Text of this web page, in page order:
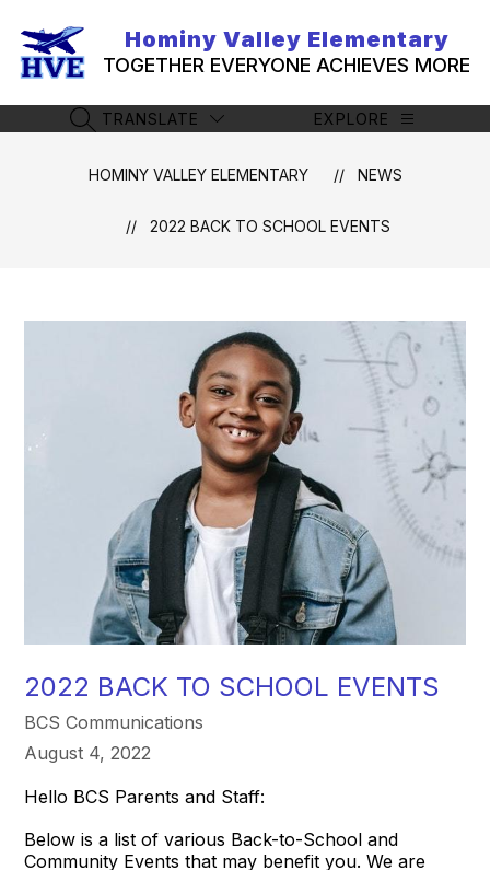
content
Hominy Valley Elementary
TOGETHER EVERYONE ACHIEVES MORE
SEARCH SITE
TRANSLATE EXPLORE
HOMINY VALLEY ELEMENTARY NEWS
2022 BACK TO SCHOOL EVENTS
2022 BACK TO SCHOOL EVENTS
BCS Communications
August 4, 2022
Hello BCS Parents and Staff:
Below is a list of various Back-to-School and
Community Events that may benefit you. We are